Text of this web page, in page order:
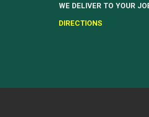
WE DELIVER TO YOUR
DIRECTIONS